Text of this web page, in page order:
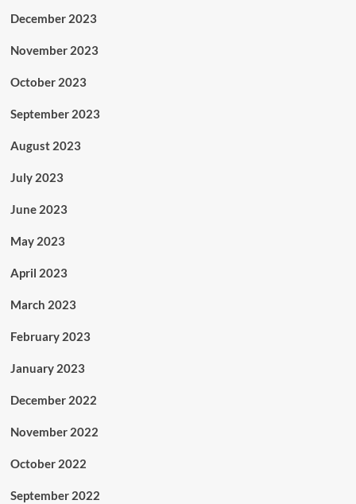
December 2023
November 2023
October 2023
September 2023
August 2023
July 2023
June 2023
May 2023
April 2023
March 2023
February 2023
January 2023
December 2022
November 2022
October 2022
September 2022